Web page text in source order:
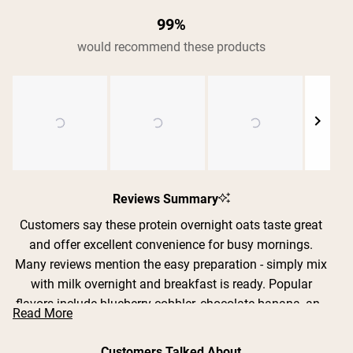
99%
would recommend these products
selected
Reviews Summary
Customers say these protein overnight oats taste great
and offer excellent convenience for busy mornings.
Many reviews mention the easy preparation - simply mix
with milk overnight and breakfast is ready. Popular
flavors include blueberry cobbler, chocolate banana, and
strawberry cream, with users appreciating the real fruit
pieces. Common feedback includes praise for the filling
Read More
Shipping Country: Language: